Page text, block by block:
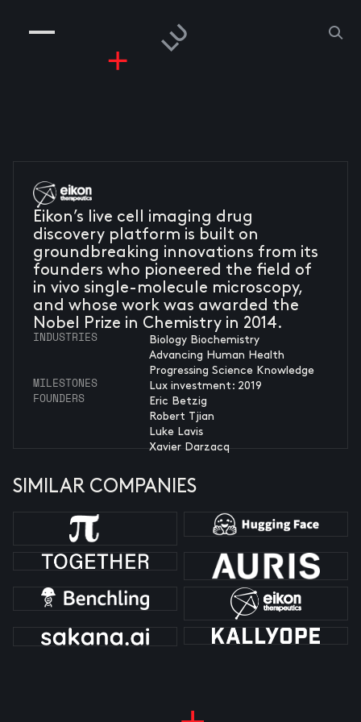
PEOPLE
RISKGAMING
Eikon’s live cell imaging drug
discovery platform is built on
groundbreaking innovations from its
founders who pioneered the field of
in vivo single-molecule microscopy,
and whose work was awarded the
Nobel Prize in Chemistry in 2014.
INDUSTRIES
Biology Biochemistry
Advancing Human Health
Progressing Science Knowledge
MILESTONES Lux investment: 2019
FOUNDERS
Eric Betzig
Robert Tjian
Luke Lavis
Xavier Darzacq
SIMILAR COMPANIES